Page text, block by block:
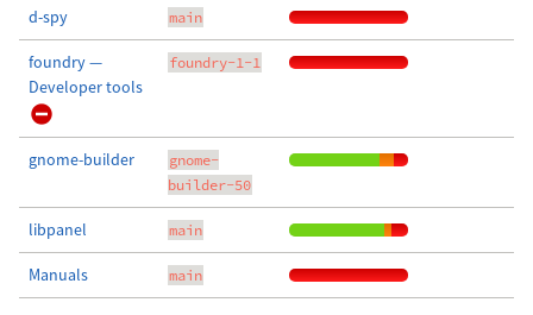
d-spy main
foundry —
Developer tools
foundry-1-1
gnome-builder
gnome-
builder-50
libpanel main
Manuals main